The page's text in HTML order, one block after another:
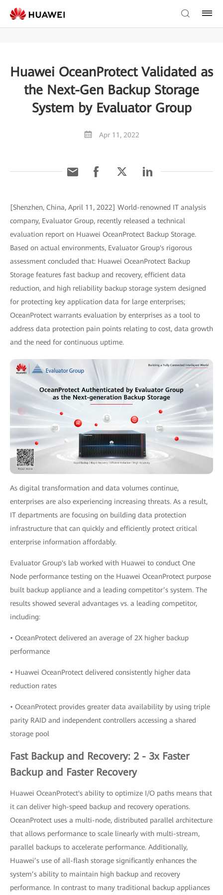
Huawei OceanProtect Validated as
the Next-Gen Backup Storage
System by Evaluator Group
Apr 11, 2022
[Shenzhen, China, April 11, 2022] World-renowned IT analysis
company, Evaluator Group, recently released a technical
evaluation report on Huawei OceanProtect Backup Storage.
Based on actual environments, Evaluator Group's rigorous
assessment concluded that: Huawei OceanProtect Backup
Storage features fast backup and recovery, efficient data
reduction, and high reliability backup storage system designed
for protecting key application data for large enterprises;
OceanProtect warrants evaluation by enterprises as a tool to
address data protection pain points relating to cost, data growth
and the need for continuous uptime.
As digital transformation and data volumes continue,
enterprises are also experiencing increasing threats. As a result,
IT departments are focusing on building data protection
infrastructure that can quickly and efficiently protect critical
enterprise information affordably.
Evaluator Group's lab worked with Huawei to conduct One
Node performance testing on the Huawei OceanProtect purpose
built backup appliance and a leading competitor’s system. The
results showed several advantages vs. a leading competitor,
including:
• OceanProtect delivered an average of 2X higher backup
performance
• Huawei OceanProtect delivered consistently higher data
reduction rates
• OceanProtect provides greater data availability by using triple
parity RAID and independent controllers accessing a shared
storage pool
Fast Backup and Recovery: 2 - 3x Faster
Backup and Faster Recovery
Huawei OceanProtect's ability to optimize I/O paths means that
it can deliver high-speed backup and recovery operations.
OceanProtect uses a multi-node, distributed parallel architecture
that allows performance to scale linearly with multi-stream,
parallel backups to accelerate performance. Additionally,
Huawei’s use of all-flash storage significantly enhances the
system’s ability to maintain high backup and recovery
performance. In contrast to many traditional backup appliances